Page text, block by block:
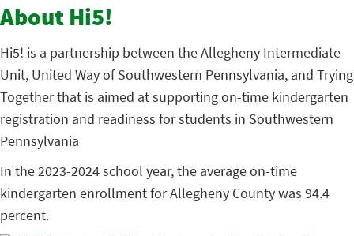
About Hi5!
Hi5! is a partnership between the Allegheny Intermediate
Unit, United Way of Southwestern Pennsylvania, and Trying
Together that is aimed at supporting on-time kindergarten
registration and readiness for students in Southwestern
Pennsylvania
In the 2023-2024 school year, the average on-time
kindergarten enrollment for Allegheny County was 94.4
percent.